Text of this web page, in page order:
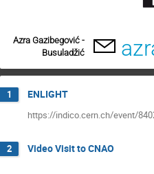
Azra Gazibegović -
Busuladžić
1 ENLIGHT
https://indico.cern.ch/event/
2 Video Visit to CNAO